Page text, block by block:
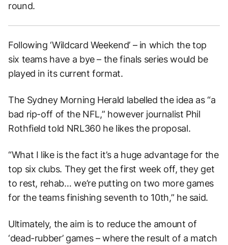
round.
Following ‘Wildcard Weekend’ – in which the top
six teams have a bye – the finals series would be
played in its current format.
The Sydney Morning Herald labelled the idea as “a
bad rip-off of the NFL,” however journalist Phil
Rothfield told NRL360 he likes the proposal.
“What I like is the fact it’s a huge advantage for the
top six clubs. They get the first week off, they get
to rest, rehab… we’re putting on two more games
for the teams finishing seventh to 10th,” he said.
Ultimately, the aim is to reduce the amount of
‘dead-rubber’ games – where the result of a match